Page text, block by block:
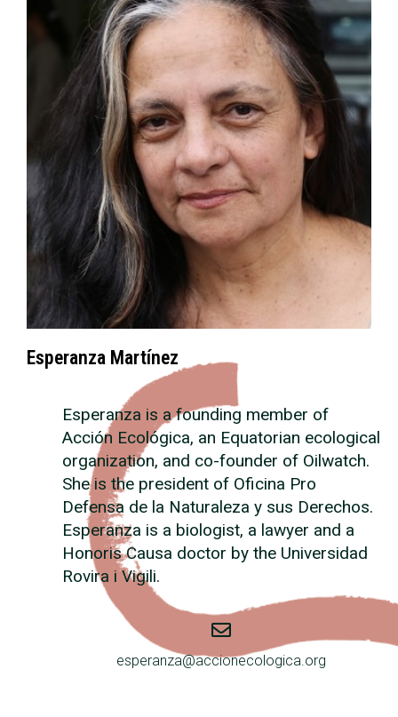
Esperanza Martínez
Esperanza is a founding member of
Acción Ecológica, an Equatorian ecological
organization, and co-founder of Oilwatch.
She is the president of Oficina Pro
Defensa de la Naturaleza y sus Derechos.
Esperanza is a biologist, a lawyer and a
Honoris Causa doctor by the Universidad
Rovira i Vigili.
esperanza@accionecologica.org